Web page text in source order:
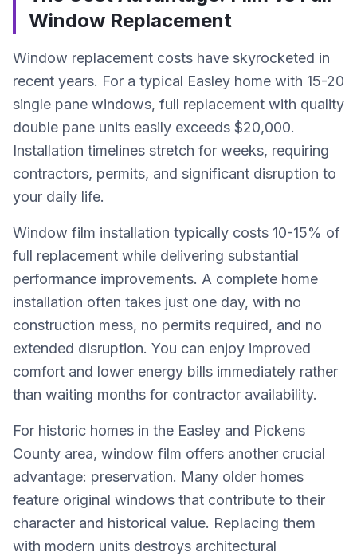
Window Replacement
Window replacement costs have skyrocketed in
recent years. For a typical Easley home with 15-20
single pane windows, full replacement with quality
double pane units easily exceeds $20,000.
Installation timelines stretch for weeks, requiring
contractors, permits, and significant disruption to
your daily life.
Window film installation typically costs 10-15% of
full replacement while delivering substantial
performance improvements. A complete home
installation often takes just one day, with no
construction mess, no permits required, and no
extended disruption. You can enjoy improved
comfort and lower energy bills immediately rather
than waiting months for contractor availability.
For historic homes in the Easley and Pickens
County area, window film offers another crucial
advantage: preservation. Many older homes
feature original windows that contribute to their
character and historical value. Replacing them
with modern units destroys architectural